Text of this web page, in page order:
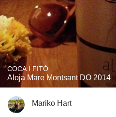
COCA I FITÓ
Aloja Mare Montsant DO 2014
Mariko Hart